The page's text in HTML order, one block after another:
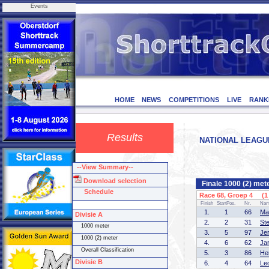
Events
HOME NEWS COMPETITIONS LIVE
Results NATIONAL
Finale 1000 (2)
Race 68, Groep 4 (1
Finish StartPos. Nr.
1. 1 66
2.
2 31
3.
5 97
4.
6 62
5.
3 86
6.
4 64
--View Summary--
Download selection
Schedule
Divisie A
1000 meter
1000 (2) meter
Overall Classification
Divisie B